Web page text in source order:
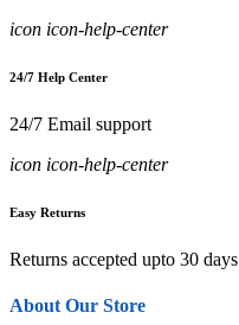
icon icon-help-center
24/7 Help Center
24/7 Email support
icon icon-help-center
Easy Returns
Returns accepted upto 30 days
About Our Store